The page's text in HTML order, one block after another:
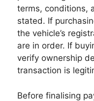
terms, conditions,
stated. If
the vehicle’s
are in order. If
verify ownership
transaction is
Before finalising